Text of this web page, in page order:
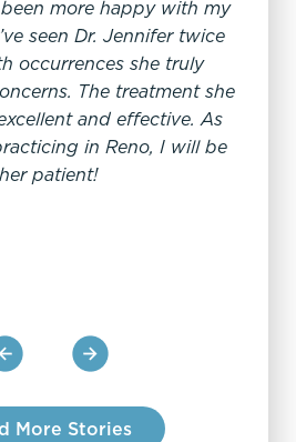
more happy with my
seen Dr. Jennifer twice
occurrences she truly
The treatment she
and effective. As
in Reno, I will be
her patient!
More Stories